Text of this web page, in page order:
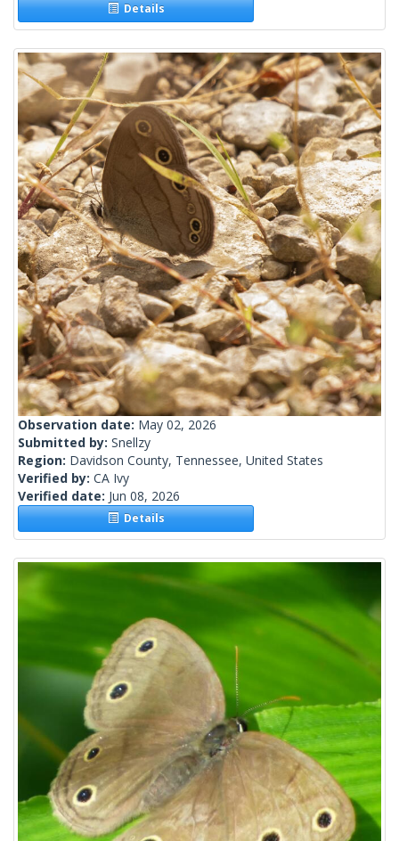
Details
Observation date: May 02, 2026
Submitted by: Snellzy
Region: Davidson County, Tennessee, United States
Verified by: CA Ivy
Verified date: Jun 08, 2026
Details